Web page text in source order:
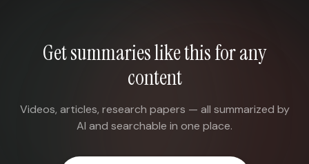
Get summaries like this for any
content
Videos, articles, research papers — all summarized by
AI and searchable in one place.